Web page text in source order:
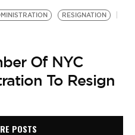
RESIGNATION
Of NYC
To Resign
POSTS